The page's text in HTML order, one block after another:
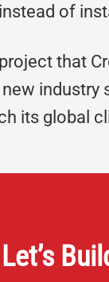
of
that
industry
its global
Let’s